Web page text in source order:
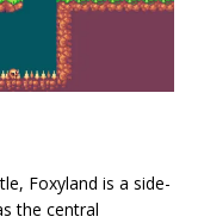
Foxyland is a side-
the central